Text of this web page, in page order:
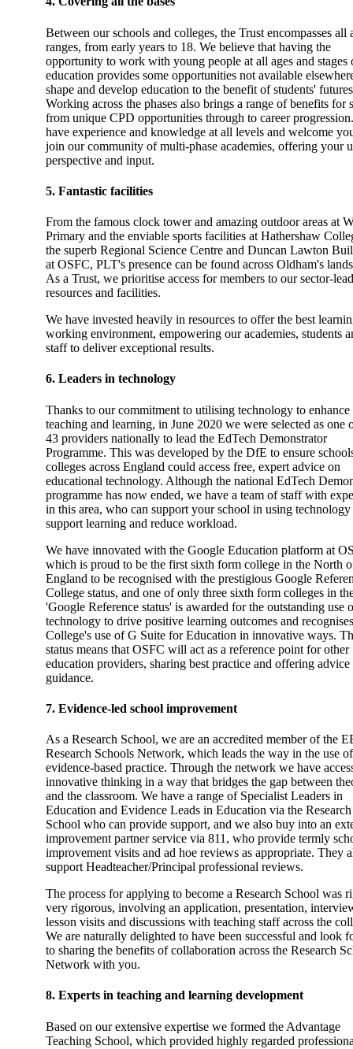
Between our schools and colleges, the Trust encompasses all
ranges, from early years to 18. We believe that having the
opportunity to work with young people at all ages and stages
education provides some opportunities not available
shape and develop education to the benefit of students'
Working across the phases also brings a range of benefits for
from unique CPD opportunities through to career
have experience and knowledge at all levels and welcome
join our community of multi-phase academies, offering your
perspective and input.
5. Fantastic facilities
From the famous clock tower and amazing outdoor areas at
Primary and the enviable sports facilities at Hathershaw
the superb Regional Science Centre and Duncan Lawton
at OSFC, PLT's presence can be found across Oldham's
As a Trust, we prioritise access for members to our sector-
resources and facilities.
We have invested heavily in resources to offer the best
working environment, empowering our academies, students
staff to deliver exceptional results.
6. Leaders in technology
Thanks to our commitment to utilising technology to enhance
teaching and learning, in June 2020 we were selected as one
43 providers nationally to lead the EdTech Demonstrator
Programme. This was developed by the DfE to ensure
colleges across England could access free, expert advice on
educational technology. Although the national EdTech
programme has now ended, we have a team of staff with
in this area, who can support your school in using technology
support learning and reduce workload.
We have innovated with the Google Education platform at
which is proud to be the first sixth form college in the North
England to be recognised with the prestigious Google
College status, and one of only three sixth form colleges in
'Google Reference status' is awarded for the outstanding use
technology to drive positive learning outcomes and
College's use of G Suite for Education in innovative ways.
status means that OSFC will act as a reference point for other
education providers, sharing best practice and offering advice
guidance.
7. Evidence-led school improvement
As a Research School, we are an accredited member of the
Research Schools Network, which leads the way in the use of
evidence-based practice. Through the network we have
innovative thinking in a way that bridges the gap between
and the classroom. We have a range of Specialist Leaders in
Education and Evidence Leads in Education via the Research
School who can provide support, and we also buy into an
improvement partner service via 811, who provide termly
improvement visits and ad hoe reviews as appropriate. They
support Headteacher/Principal professional reviews.
The process for applying to become a Research School was
very rigorous, involving an application, presentation,
lesson visits and discussions with teaching staff across the
We are naturally delighted to have been successful and look
to sharing the benefits of collaboration across the Research
Network with you.
8. Experts in teaching and learning development
Based on our extensive expertise we formed the Advantage
Teaching School, which provided highly regarded